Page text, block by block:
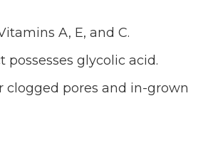
A, E, and C.
possesses glycolic acid.
clogged pores and in-grown